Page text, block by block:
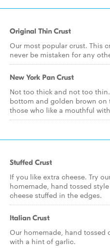
Original Thin Crust
Our most popular crust. This
never be mistaken for any
New York Pan Crust
Not too thick and not too
bottom and golden brown on
those who like a mouthful
Stuffed Crust
If you like extra cheese. Try
homemade, hand tossed
cheese stuffed in the edges.
Italian Crust
Our homemade, hand
with a hint of garlic.